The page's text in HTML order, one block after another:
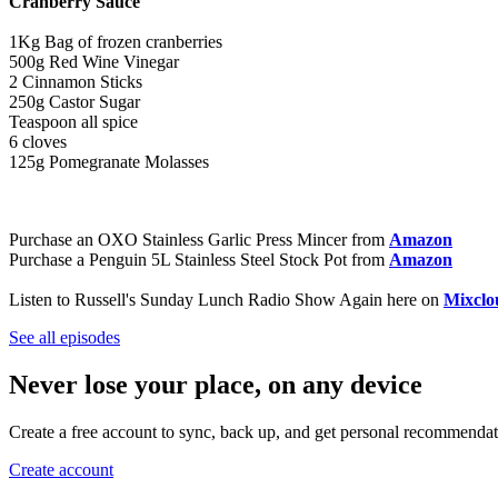
1Kg Bag of frozen cranberries
500g Red Wine Vinegar
2 Cinnamon Sticks
250g Castor Sugar
Teaspoon all spice
6 cloves
125g Pomegranate Molasses
Purchase an OXO Stainless Garlic Press Mincer from Amazon
Purchase a Penguin 5L Stainless Steel Stock Pot from Amazon
Listen to Russell's Sunday Lunch Radio Show Again here on
See all episodes
Never lose your place, on any device
Create a free account to sync, back up, and get personal
Create account